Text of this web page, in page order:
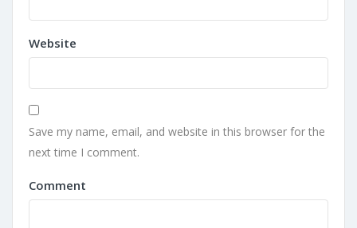
Website
Save my name, email, and website in this browser for the
next time I comment.
Comment